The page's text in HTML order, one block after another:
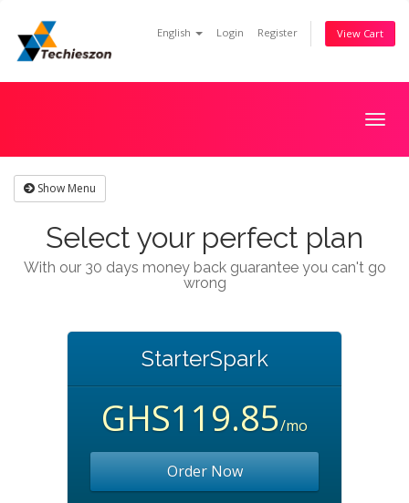
English Login Register View Cart
Show Menu
Select your perfect plan
With our 30 days money back guarantee you can't go
wrong
StarterSpark
GHS119.85/mo
Order Now